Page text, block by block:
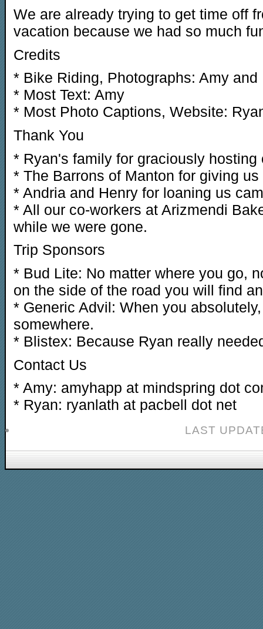
We are already trying to get time off
vacation because we had so much
Credits
* Bike Riding, Photographs: Amy and
* Most Text: Amy
* Most Photo Captions, Website:
Thank You
* Ryan's family for graciously hosting
* The Barrons of Manton for giving
* Andria and Henry for loaning us
* All our co-workers at Arizmendi
while we were gone.
Trip Sponsors
* Bud Lite: No matter where you go,
on the side of the road you will find
* Generic Advil: When you
somewhere.
* Blistex: Because Ryan really
Contact Us
* Amy: amyhapp at mindspring dot
* Ryan: ryanlath at pacbell dot net
LAST